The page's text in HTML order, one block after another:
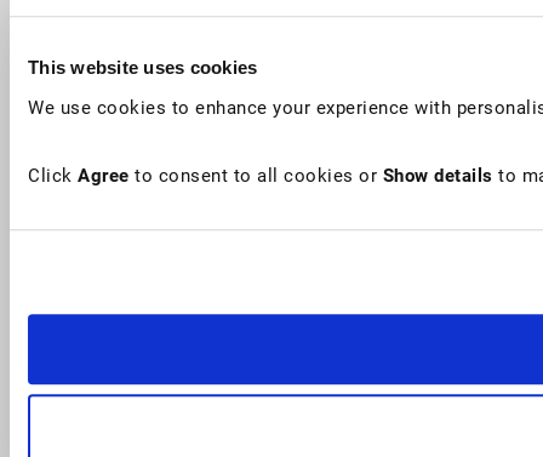
This website uses cookies
We use cookies to enhance your experience with
Click Agree to consent to all cookies or Show details to